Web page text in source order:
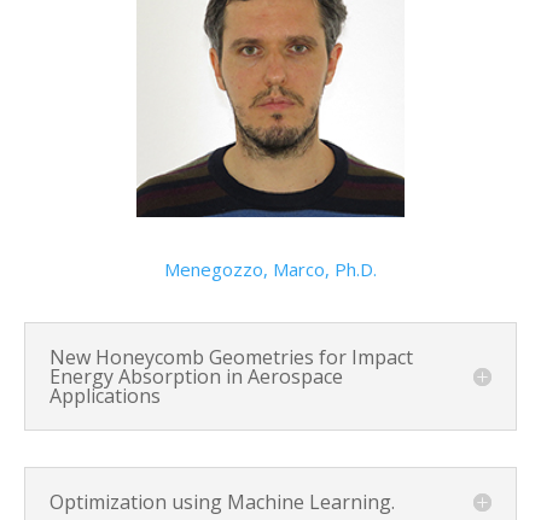
Menegozzo, Marco, Ph.D.
New Honeycomb Geometries for Impact
Energy Absorption in Aerospace
Applications
Optimization using Machine Learning.